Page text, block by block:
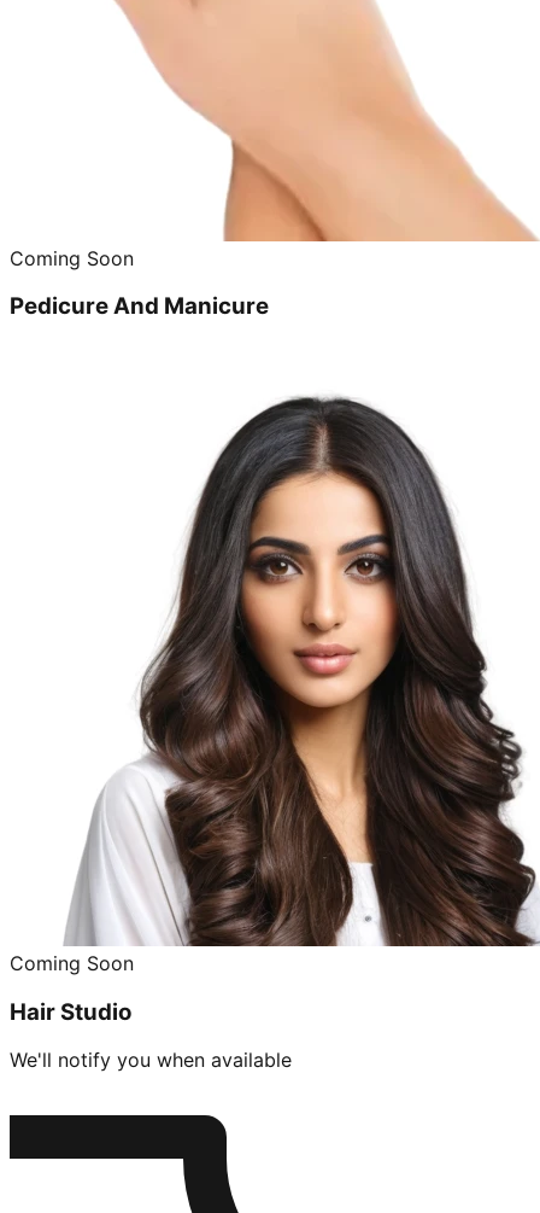
Coming Soon
Pedicure And Manicure
Coming Soon
Hair Studio
We'll notify you when available